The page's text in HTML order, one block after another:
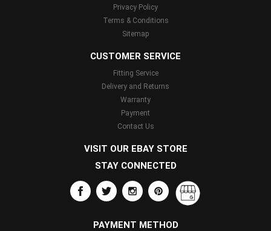
Privacy Policy
Terms & Conditions
Sitemap
CUSTOMER SERVICE
Fitting Service
Delivery and Returns
Warranty
Payment
Contact Us
VISIT OUR EBAY STORE
STAY CONNECTED
PAYMENT METHOD